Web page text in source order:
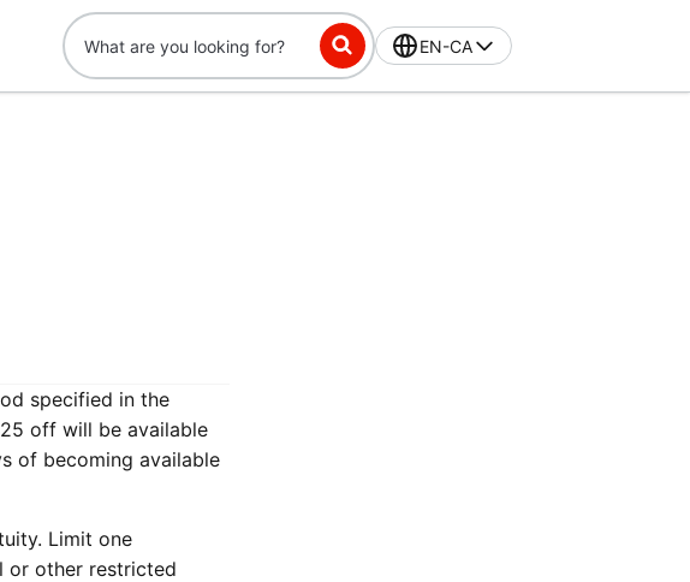
EN-CA
specified in the
off will be available
of becoming available
Limit one
or other restricted